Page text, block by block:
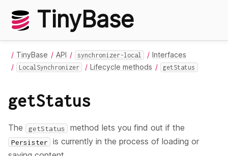
TinyBase
TinyBase API synchronizer-local Interfaces
LocalSynchronizer Lifecycle methods getStatus
getStatus
The getStatus method lets you find out if the
Persister
is currently in the process of loading or